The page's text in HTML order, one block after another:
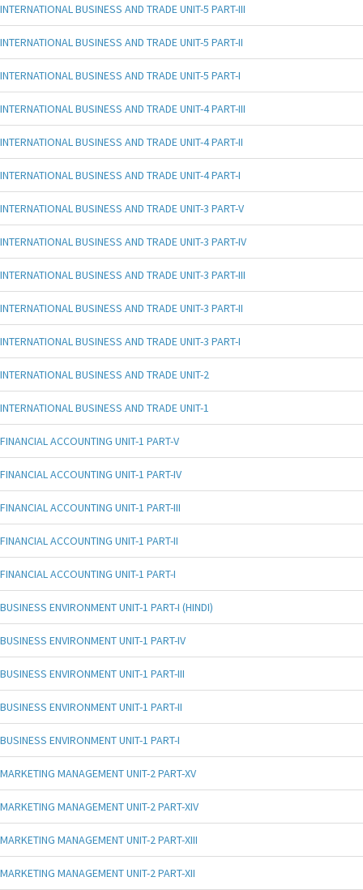
INTERNATIONAL BUSINESS AND TRADE UNIT-5 PART-III
INTERNATIONAL BUSINESS AND TRADE UNIT-5 PART-II
INTERNATIONAL BUSINESS AND TRADE UNIT-5 PART-I
INTERNATIONAL BUSINESS AND TRADE UNIT-4 PART-III
INTERNATIONAL BUSINESS AND TRADE UNIT-4 PART-II
INTERNATIONAL BUSINESS AND TRADE UNIT-4 PART-I
INTERNATIONAL BUSINESS AND TRADE UNIT-3 PART-V
INTERNATIONAL BUSINESS AND TRADE UNIT-3 PART-IV
INTERNATIONAL BUSINESS AND TRADE UNIT-3 PART-III
INTERNATIONAL BUSINESS AND TRADE UNIT-3 PART-II
INTERNATIONAL BUSINESS AND TRADE UNIT-3 PART-I
INTERNATIONAL BUSINESS AND TRADE UNIT-2
INTERNATIONAL BUSINESS AND TRADE UNIT-1
FINANCIAL ACCOUNTING UNIT-1 PART-V
FINANCIAL ACCOUNTING UNIT-1 PART-IV
FINANCIAL ACCOUNTING UNIT-1 PART-III
FINANCIAL ACCOUNTING UNIT-1 PART-II
FINANCIAL ACCOUNTING UNIT-1 PART-I
BUSINESS ENVIRONMENT UNIT-1 PART-I (HINDI)
BUSINESS ENVIRONMENT UNIT-1 PART-IV
BUSINESS ENVIRONMENT UNIT-1 PART-III
BUSINESS ENVIRONMENT UNIT-1 PART-II
BUSINESS ENVIRONMENT UNIT-1 PART-I
MARKETING MANAGEMENT UNIT-2 PART-XV
MARKETING MANAGEMENT UNIT-2 PART-XIV
MARKETING MANAGEMENT UNIT-2 PART-XIII
MARKETING MANAGEMENT UNIT-2 PART-XII